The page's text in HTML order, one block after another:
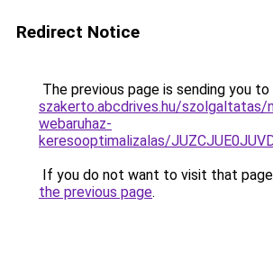
Redirect Notice
The previous page is sending you to
szakerto.abcdrives.hu/szolgaltatas/
webaruhaz-
keresooptimalizalas/
If you do not want to visit that
the previous page.